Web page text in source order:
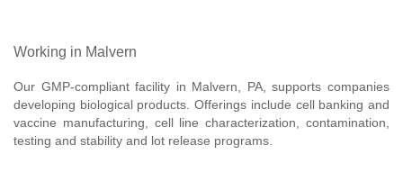
Working in Malvern
Our GMP-compliant facility in Malvern, PA, supports companies
developing biological products. Offerings include cell banking and
vaccine manufacturing, cell line characterization, contamination,
testing and stability and lot release programs.